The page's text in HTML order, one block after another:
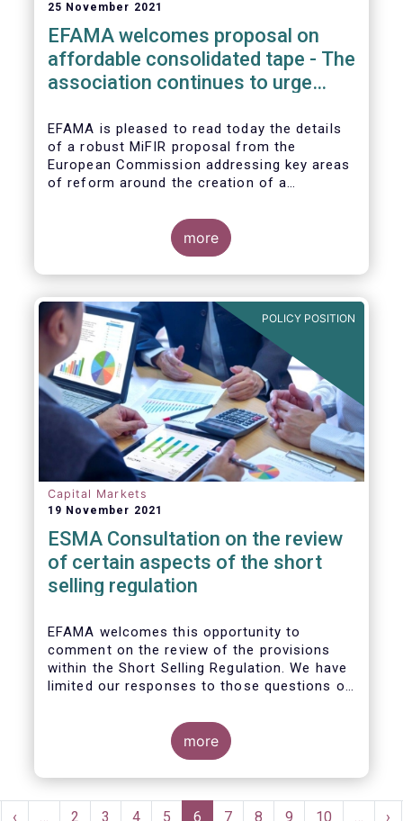
25 November 2021
EFAMA welcomes proposal on
affordable consolidated tape - The
association continues to urge
EFAMA is pleased to read today the details
of a robust MiFIR proposal from the
European Commission addressing key areas
of reform around the creation of a
adjustments to transparency requirements
more
POLICY POSITION
Capital Markets
19 November 2021
ESMA Consultation on the review
of certain aspects of the short
selling regulation
EFAMA welcomes this opportunity to
comment on the review of the provisions
within the Short Selling Regulation. We have
limited our responses to those questions of
more
Pagination
Previous
‹ … Page
2 Page
3 Page
4 Page
5 Current
6 Page
7 Page
8 Page
9 Page
10 … ›